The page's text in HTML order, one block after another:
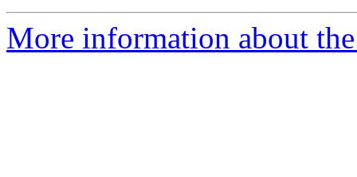
More information about